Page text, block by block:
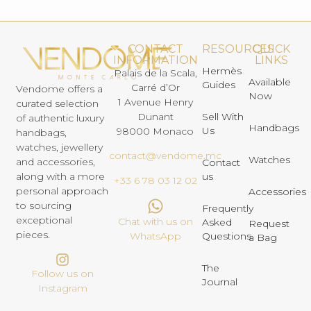
Vendome offers a
curated selection
of authentic luxury
handbags,
watches, jewellery
and accessories,
along with a more
personal approach
to sourcing
exceptional
pieces.
Follow us on
Instagram
CONTACT
INFORMATION
Palais de la Scala,
Carré d’Or
1 Avenue Henry
Dunant
98000 Monaco
contact@vendome.mc
+33 6 78 03 12 02
Chat with us on
WhatsApp
RESOURCES
Hermès
Guides
Sell With
Us
Contact
us
Frequently
Asked
Questions
The
Journal
QUICK
LINKS
Available
Now
Handbags
Watches
Accessories
Request
a Bag